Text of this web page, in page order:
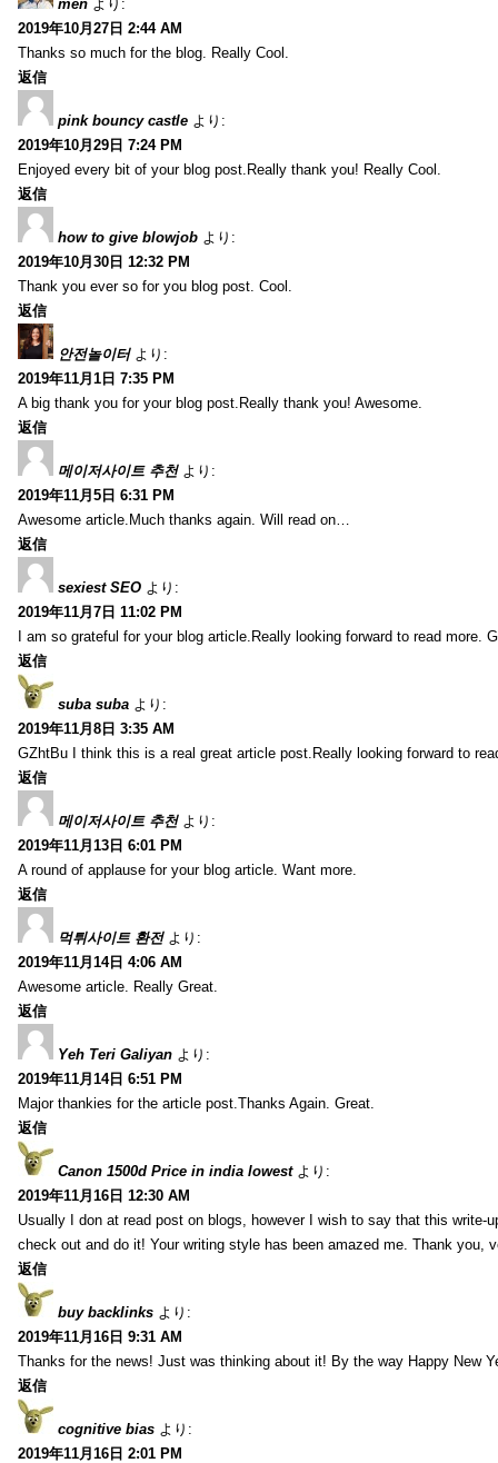
men より:
2019年10月27日 2:44 AM
Thanks so much for the blog. Really Cool.
返信
pink bouncy castle より:
2019年10月29日 7:24 PM
Enjoyed every bit of your blog post.Really thank you! Really Cool.
返信
how to give blowjob より:
2019年10月30日 12:32 PM
Thank you ever so for you blog post. Cool.
返信
안전놀이터 より:
2019年11月1日 7:35 PM
A big thank you for your blog post.Really thank you! Awesome.
返信
메이저사이트 추천 より:
2019年11月5日 6:31 PM
Awesome article.Much thanks again. Will read on…
返信
sexiest SEO より:
2019年11月7日 11:02 PM
I am so grateful for your blog article.Really looking forward to read more.
返信
suba suba より:
2019年11月8日 3:35 AM
GZhtBu I think this is a real great article post.Really looking forward to
返信
메이저사이트 추천 より:
2019年11月13日 6:01 PM
A round of applause for your blog article. Want more.
返信
먹튀사이트 환전 より:
2019年11月14日 4:06 AM
Awesome article. Really Great.
返信
Yeh Teri Galiyan より:
2019年11月14日 6:51 PM
Major thankies for the article post.Thanks Again. Great.
返信
Canon 1500d Price in india lowest より:
2019年11月16日 12:30 AM
Usually I don at read post on blogs, however I wish to say that this write-
check out and do it! Your writing style has been amazed me. Thank you,
返信
buy backlinks より:
2019年11月16日 9:31 AM
Thanks for the news! Just was thinking about it! By the way Happy New
返信
cognitive bias より:
2019年11月16日 2:01 PM